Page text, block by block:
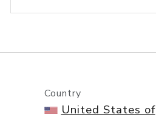
lookup
Country
United States of